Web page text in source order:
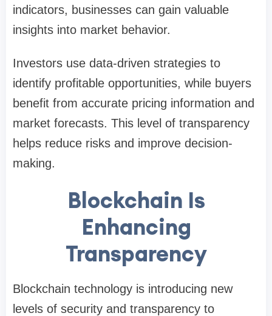
indicators, businesses can gain valuable
insights into market behavior.
Investors use data-driven strategies to
identify profitable opportunities, while buyers
benefit from accurate pricing information and
market forecasts. This level of transparency
helps reduce risks and improve decision-
making.
Blockchain Is
Enhancing
Transparency
Blockchain technology is introducing new
levels of security and transparency to